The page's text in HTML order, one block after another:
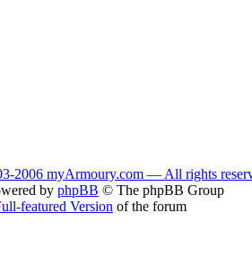
2006 myArmoury.com — All rights
by phpBB © The phpBB Group
featured Version of the forum